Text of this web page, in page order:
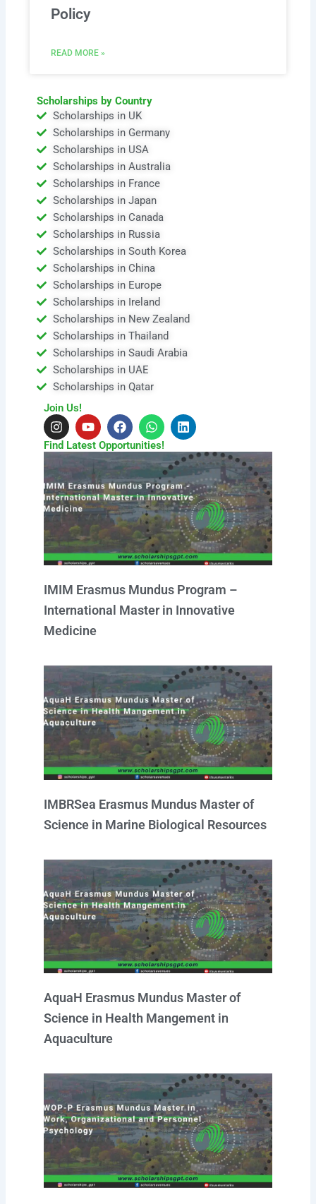
Policy
READ MORE »
Scholarships by Country
Scholarships in UK
Scholarships in Germany
Scholarships in USA
Scholarships in Australia
Scholarships in France
Scholarships in Japan
Scholarships in Canada
Scholarships in Russia
Scholarships in South Korea
Scholarships in China
Scholarships in Europe
Scholarships in Ireland
Scholarships in New Zealand
Scholarships in Thailand
Scholarships in Saudi Arabia
Scholarships in UAE
Scholarships in Qatar
Join Us!
I
n
s
a
g
r
a
m
Y
o
u
u
b
e
F
a
c
e
b
o
o
k
W
h
a
s
a
p
p
L
i
n
k
e
d
i
n
Find Latest Opportunities!
IMIM Erasmus Mundus Program –
International Master in Innovative
Medicine
IMBRSea Erasmus Mundus Master of
Science in Marine Biological Resources
AquaH Erasmus Mundus Master of
Science in Health Mangement in
Aquaculture